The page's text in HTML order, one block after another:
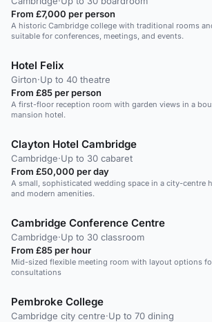
From £7,000 per person
A historic Cambridge college with traditional rooms
suitable for conferences, meetings, and events.
Hotel Felix
Girton·Up to 40 theatre
From £85 per person
A first-floor reception room with garden views in a
mansion hotel.
Clayton Hotel Cambridge
Cambridge·Up to 30 cabaret
From £50,000 per day
A small, sophisticated wedding space in a city-centre
and modern amenities.
Cambridge Conference Centre
Cambridge·Up to 30 classroom
From £85 per hour
Mid-sized flexible meeting room with layout options
consultations
Pembroke College
Cambridge city centre·Up to 70 dining